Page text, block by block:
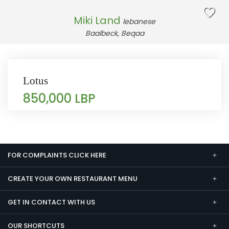
Miki Land lebanese
Baalbeck, Beqaa
Lotus
850,000 LBP
FOR COMPLAINTS CLICK HERE
CREATE YOUR OWN RESTAURANT MENU
GET IN CONTACT WITH US
OUR SHORTCUTS